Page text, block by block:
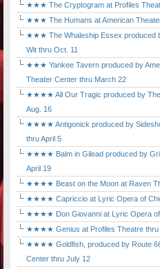
★★★ The Cryptogram at Profiles
★★★ The Humans at American
★★★ The Whaleship Essex produced
Wit thru Oct. 11
★★★ Yankee Tavern produced by
Theater Center thru March 22
★★★★ All Our Tragic produced by
Aug. 16
★★★★ Antigonick produced by
thru April 5
★★★★ Balm in Gilead produced by
April 19
★★★★ Beast on the Moon at Raven
★★★★ Capriccio at Lyric Opera of
★★★★ Don Giovanni at Lyric Opera of
★★★★ Genius at Profiles Theatre thru
★★★★ Goldfish, produced by Route
Center thru July 12